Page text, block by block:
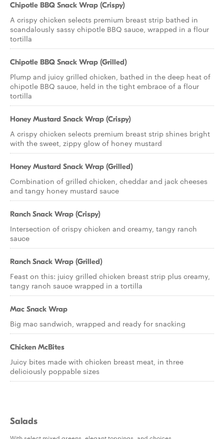
Chipotle BBQ Snack Wrap (Crispy)
A crispy chicken selects premium breast strip bathed in
scandalously sassy chipotle BBQ sauce, wrapped in a flour
tortilla
Chipotle BBQ Snack Wrap (Grilled)
Plump and juicy grilled chicken, bathed in the deep heat of
chipotle BBQ sauce, held in the tight embrace of a flour
tortilla
Honey Mustard Snack Wrap (Crispy)
A crispy chicken selects premium breast strip shines bright
with the sweet, zippy glow of honey mustard
Honey Mustard Snack Wrap (Grilled)
Combination of grilled chicken, cheddar and jack cheeses
and tangy honey mustard sauce
Ranch Snack Wrap (Crispy)
Intersection of crispy chicken and creamy, tangy ranch
sauce
Ranch Snack Wrap (Grilled)
Feast on this: juicy grilled chicken breast strip plus creamy,
tangy ranch sauce wrapped in a tortilla
Mac Snack Wrap
Big mac sandwich, wrapped and ready for snacking
Chicken McBites
Juicy bites made with chicken breast meat, in three
deliciously poppable sizes
Salads